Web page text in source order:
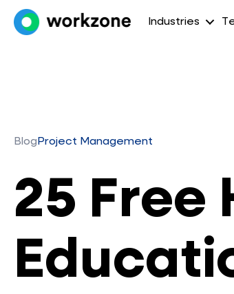
Industries
Blog Project Management
25 Free